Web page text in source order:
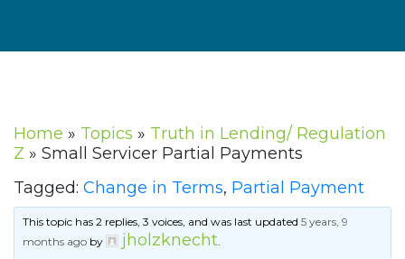
Home » Topics » Truth in Lending/ Regulation
Z » Small Servicer Partial Payments
Tagged: Change in Terms, Partial Payment
This topic has 2 replies, 3 voices, and was last updated5 years, 9
months ago by jholzknecht.